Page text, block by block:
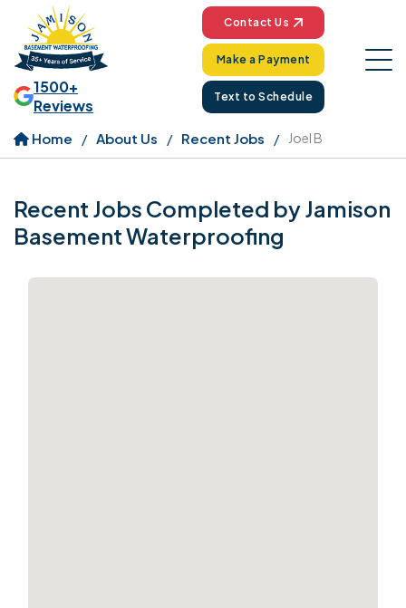
1500+
Reviews
Contact Us
Make a Payment
Text to Schedule
Home About Us Recent Jobs Joel B
Recent Jobs Completed by Jamison
Basement Waterproofing